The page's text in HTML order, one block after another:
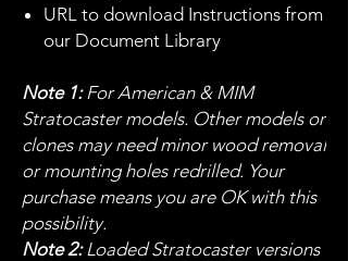
URL to download Instructions from
our Document Library
Note 1:For American & MIM
Stratocaster models. Other models or
clones may need minor wood removal
or mounting holes redrilled. Your
purchase means you are OK with this
possibility.
Note 2:Loaded Stratocaster versions